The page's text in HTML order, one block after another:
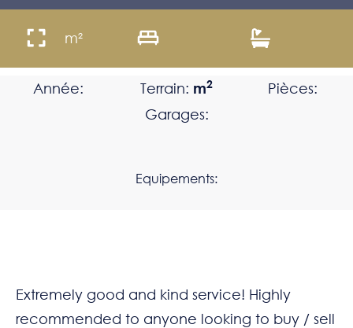
m²
Année: Terrain: m2
Pièces:
Garages:
Equipements:
Extremely good and kind service! Highly
recommended to anyone looking to buy / sell